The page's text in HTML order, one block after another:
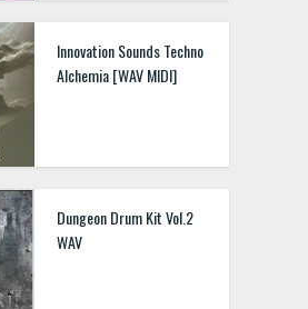
Innovation Sounds Techno
Alchemia [WAV MIDI]
Dungeon Drum Kit Vol.2
WAV